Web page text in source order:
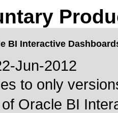
BI Interactive
Jun-2012
to only
Oracle BI